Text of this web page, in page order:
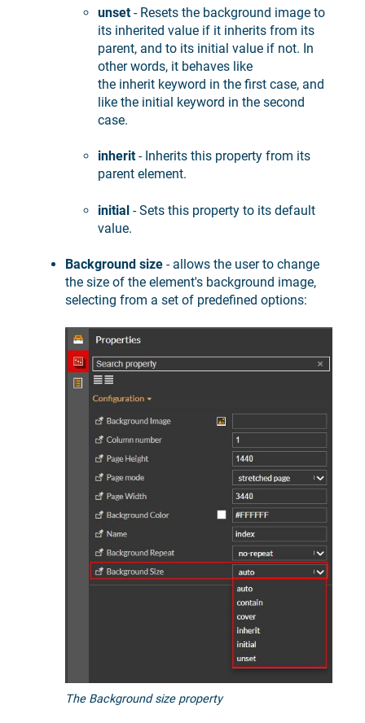
unset- Resets the background image to
its inherited value if it inherits from its
parent, and to its initial value if not. In
other words, it behaves like
the inherit keyword in the first case, and
like the initial keyword in the second
case.
inherit- Inherits this property from its
parent element.
initial - Sets this property to its default
value.
Background size - allows the user to change
the size of the element's background image,
selecting from a set of predefined options:
The Background size property